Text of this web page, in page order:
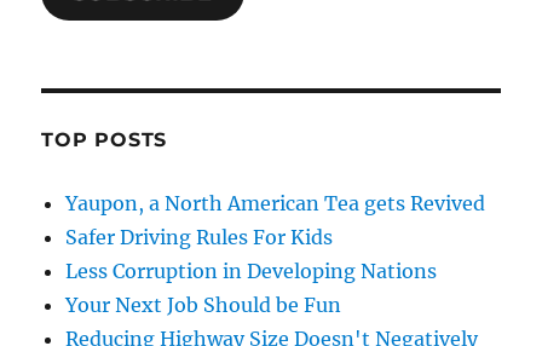
TOP POSTS
Yaupon, a North American Tea gets Revived
Safer Driving Rules For Kids
Less Corruption in Developing Nations
Your Next Job Should be Fun
Reducing Highway Size Doesn't Negatively